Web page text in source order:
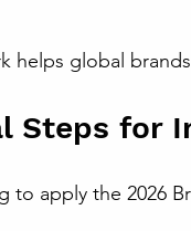
helps global
Steps for
to apply the 2026